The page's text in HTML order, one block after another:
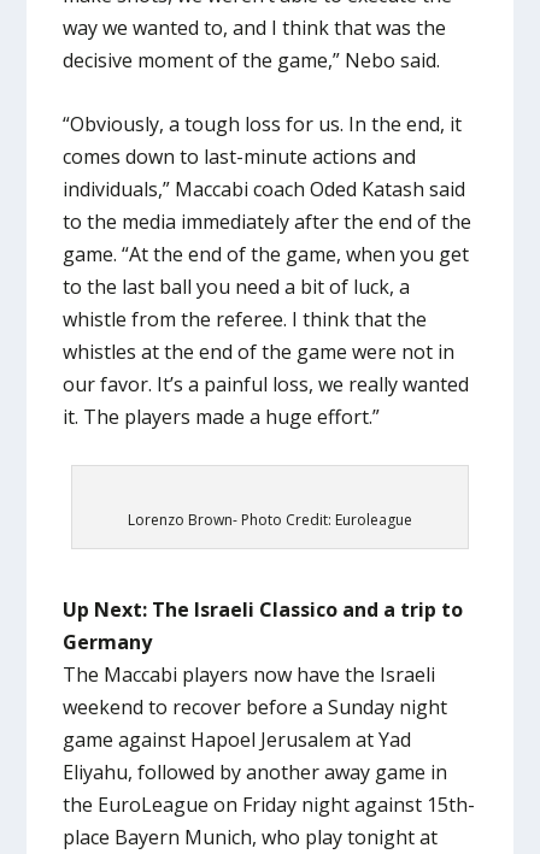
way we wanted to, and I think that was the
decisive moment of the game,” Nebo said.
“Obviously, a tough loss for us. In the end, it
comes down to last-minute actions and
individuals,” Maccabi coach Oded Katash said
to the media immediately after the end of the
game. “At the end of the game, when you get
to the last ball you need a bit of luck, a
whistle from the referee. I think that the
whistles at the end of the game were not in
our favor. It’s a painful loss, we really wanted
it. The players made a huge effort.”
Lorenzo Brown- Photo Credit: Euroleague
Up Next: The Israeli Classico and a trip to
Germany
The Maccabi players now have the Israeli
weekend to recover before a Sunday night
game against Hapoel Jerusalem at Yad
Eliyahu, followed by another away game in
the EuroLeague on Friday night against 15th-
place Bayern Munich, who play tonight at